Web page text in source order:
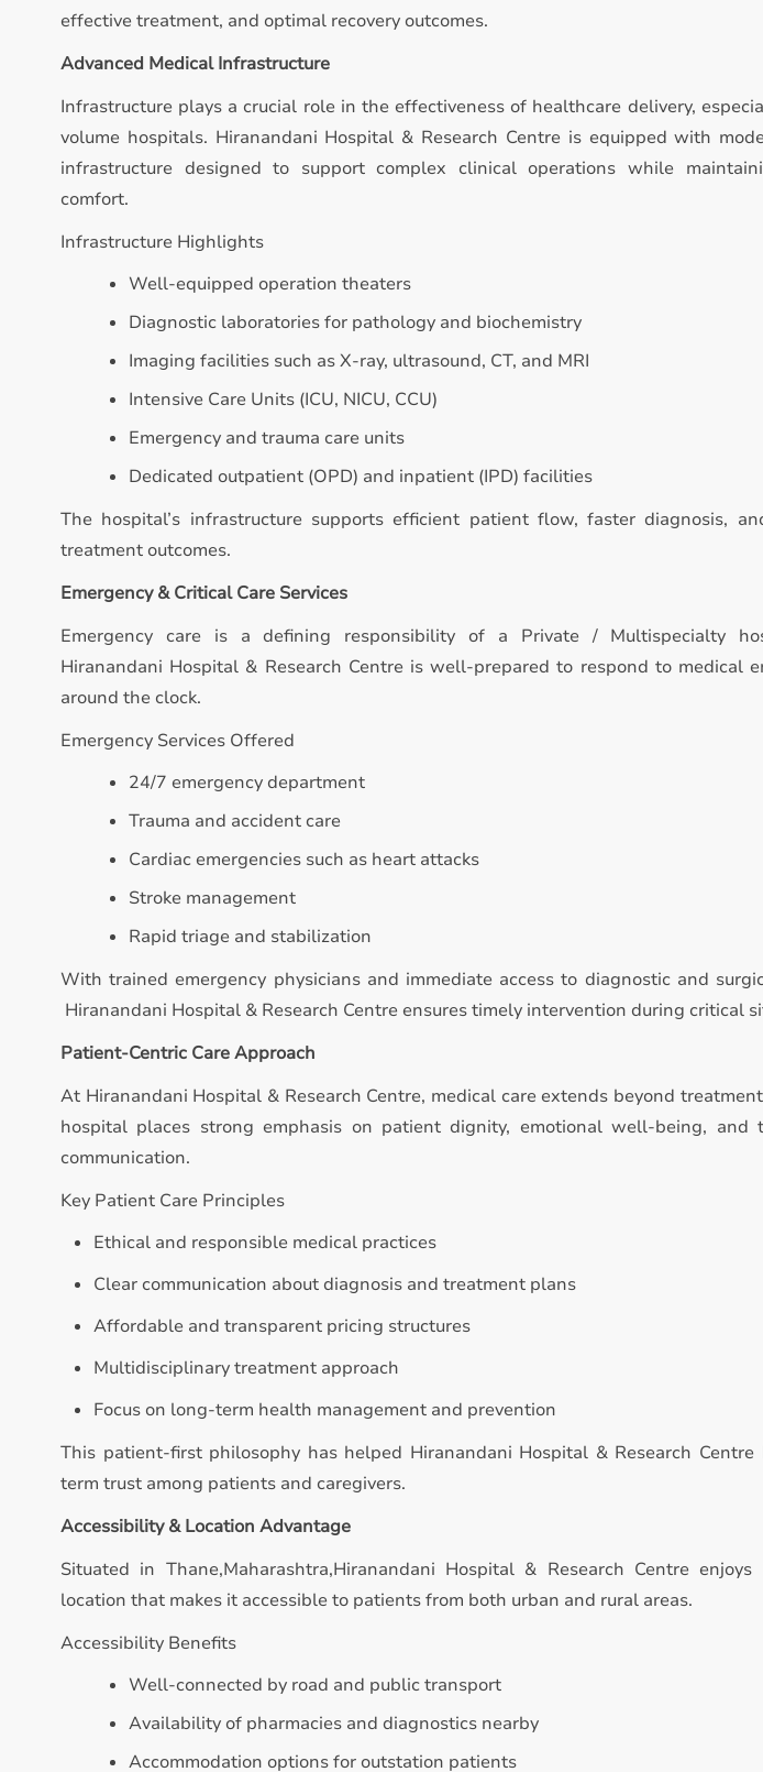
effective treatment, and optimal recovery outcomes.
Advanced Medical Infrastructure
Infrastructure plays a crucial role in the effectiveness of healthcare delivery,
volume hospitals. Hiranandani Hospital & Research Centre is equipped with
infrastructure designed to support complex clinical operations while
comfort.
Infrastructure Highlights
Well-equipped operation theaters
Diagnostic laboratories for pathology and biochemistry
Imaging facilities such as X-ray, ultrasound, CT, and MRI
Intensive Care Units (ICU, NICU, CCU)
Emergency and trauma care units
Dedicated outpatient (OPD) and inpatient (IPD) facilities
The hospital’s infrastructure supports efficient patient flow, faster diagnosis,
treatment outcomes.
Emergency & Critical Care Services
Emergency care is a defining responsibility of a Private / Multispecialty
Hiranandani Hospital & Research Centre is well-prepared to respond to medical
around the clock.
Emergency Services Offered
24/7 emergency department
Trauma and accident care
Cardiac emergencies such as heart attacks
Stroke management
Rapid triage and stabilization
With trained emergency physicians and immediate access to diagnostic and
Hiranandani Hospital & Research Centre ensures timely intervention during critical
Patient-Centric Care Approach
At Hiranandani Hospital & Research Centre, medical care extends beyond
hospital places strong emphasis on patient dignity, emotional well-being, and
communication.
Key Patient Care Principles
Ethical and responsible medical practices
Clear communication about diagnosis and treatment plans
Affordable and transparent pricing structures
Multidisciplinary treatment approach
Focus on long-term health management and prevention
This patient-first philosophy has helped Hiranandani Hospital & Research
term trust among patients and caregivers.
Accessibility & Location Advantage
Situated in Thane,Maharashtra,Hiranandani Hospital & Research Centre
location that makes it accessible to patients from both urban and rural areas.
Accessibility Benefits
Well-connected by road and public transport
Availability of pharmacies and diagnostics nearby
Accommodation options for outstation patients